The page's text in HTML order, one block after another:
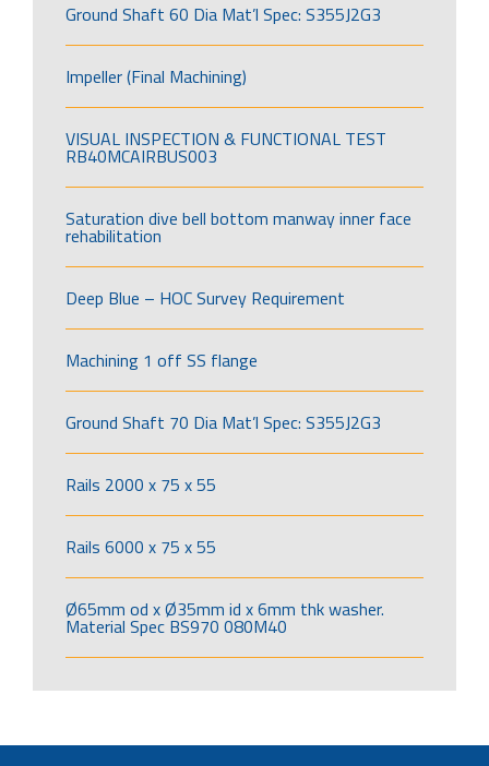
Ground Shaft 60 Dia Mat’l Spec: S355J2G3
Impeller (Final Machining)
VISUAL INSPECTION & FUNCTIONAL TEST
RB40MCAIRBUS003
Saturation dive bell bottom manway inner face
rehabilitation
Deep Blue – HOC Survey Requirement
Machining 1 off SS flange
Ground Shaft 70 Dia Mat’l Spec: S355J2G3
Rails 2000 x 75 x 55
Rails 6000 x 75 x 55
Ø65mm od x Ø35mm id x 6mm thk washer.
Material Spec BS970 080M40